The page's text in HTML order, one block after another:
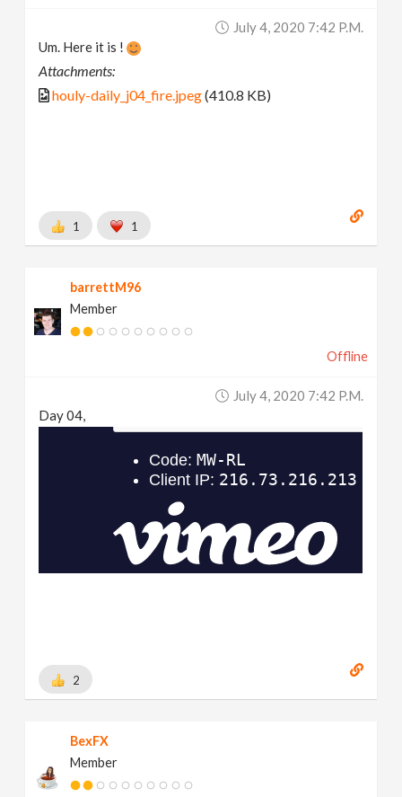
July 4, 2020 7:42 P.m.
Um. Here it is !
Attachments:
houly-daily_j04_fire.jpeg(410.8 KB)
1 1
barrettM96
Member
Offline
July 4, 2020 7:42 P.m.
Day 04,
2
BexFX
Member